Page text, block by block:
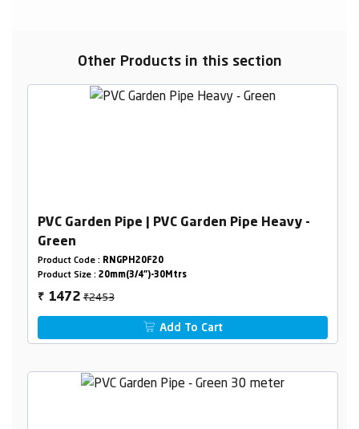
Other Products in this section
PVC Garden Pipe | PVC Garden Pipe Heavy -
Green
Product Code : RNGPH20F20
Product Size : 20mm(3/4")-30Mtrs
₹ 1472₹2453
Add To Cart